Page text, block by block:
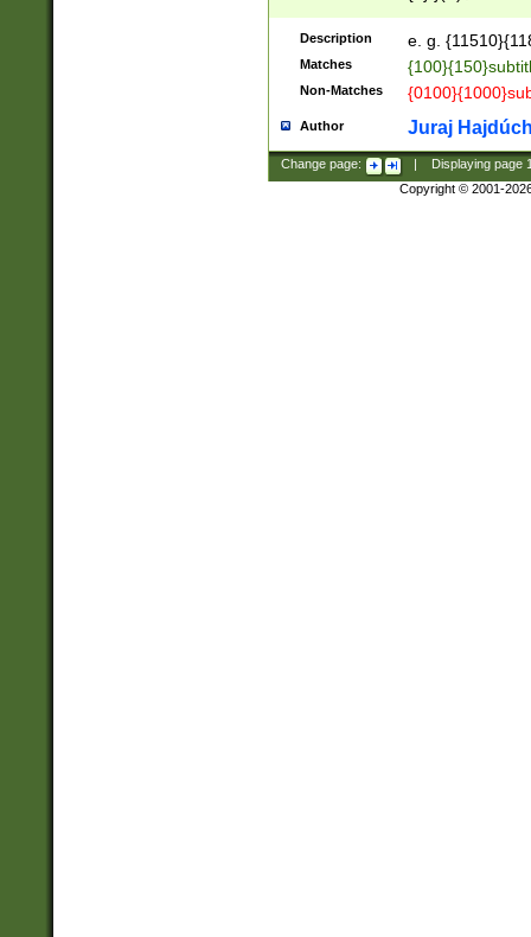
Description e. g.
Matches
Non-Matches
Author Juraj
Change page: Displaying page
Copyright © 2001-